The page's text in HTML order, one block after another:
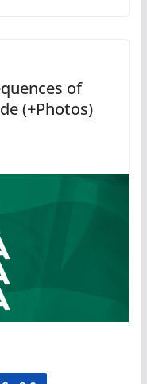
of
(+Photos)